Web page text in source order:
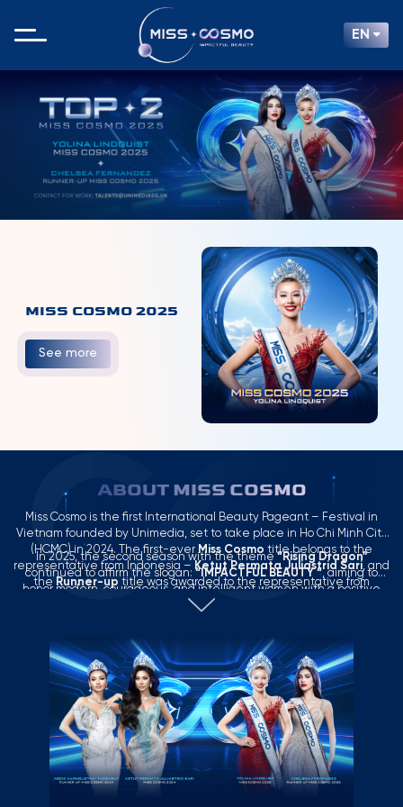
EN
MISS COSMO 2025
See more
ABOUT MISS COSMO
Miss Cosmo is the first International Beauty Pageant – Festival in
Vietnam founded by Unimedia, set to take place in Ho Chi Minh City
(HCMC) in 2024. The first-everMiss Cosmo title belongs to the
representative from Indonesia – Ketut Permata Juliastrid Sari, and
the Runner-up title was awarded to the representative from
Mook Karnruethai Tassabut
In 2025, the second season with the theme“Rising Dragon”
continued to affirm the slogan: “IMPACTFUL BEAUTY “, aiming to
honor modern, courageous, and intelligent women with a positive
influence in the context of globalization.
title belongs to the USA representative –
Lindquist, and theRunner-up
title belongs to the Philippines
representative –Chelsea Fernandez.